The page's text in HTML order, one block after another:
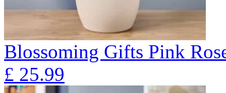
Blossoming Gifts Pink
£ 25.99